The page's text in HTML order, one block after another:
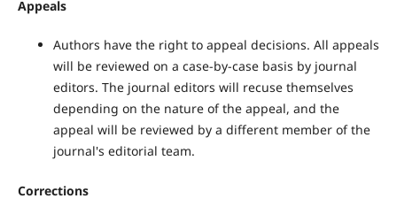
Appeals
Authors have the right to appeal decisions. All appeals
will be reviewed on a case-by-case basis by journal
editors. The journal editors will recuse themselves
depending on the nature of the appeal, and the
appeal will be reviewed by a different member of the
journal's editorial team.
Corrections